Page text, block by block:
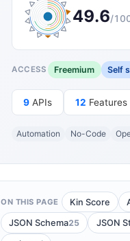
49.6/
ACCESS Freemium Self
9 APIs 12 Features
Automation No-Code
ON THIS PAGE Kin Score
JSON Schema25 JSON